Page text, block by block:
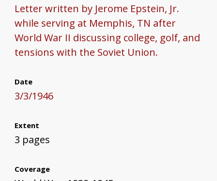
Letter written by Jerome Epstein, Jr.
while serving at Memphis, TN after
World War II discussing college, golf, and
tensions with the Soviet Union.
Date
3/3/1946
Extent
3 pages
Coverage